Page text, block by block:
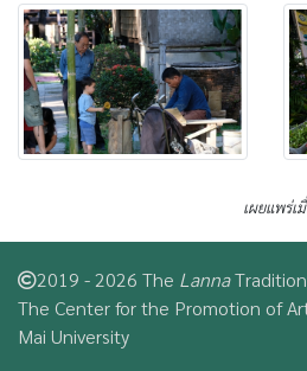
เผยแพร่เ
2019 - 2026 The Lanna
The Center for the Promotion of
Mai University